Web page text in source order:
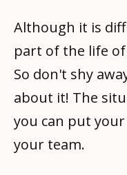
Although it is
part of the life of
So don't shy
about it! The
you can put
your team.